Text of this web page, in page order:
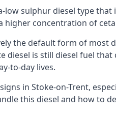
low sulphur diesel type that
higher concentration of
the default form of most
diesel is still diesel fuel
to-day lives.
in Stoke-on-Trent,
this diesel and how to